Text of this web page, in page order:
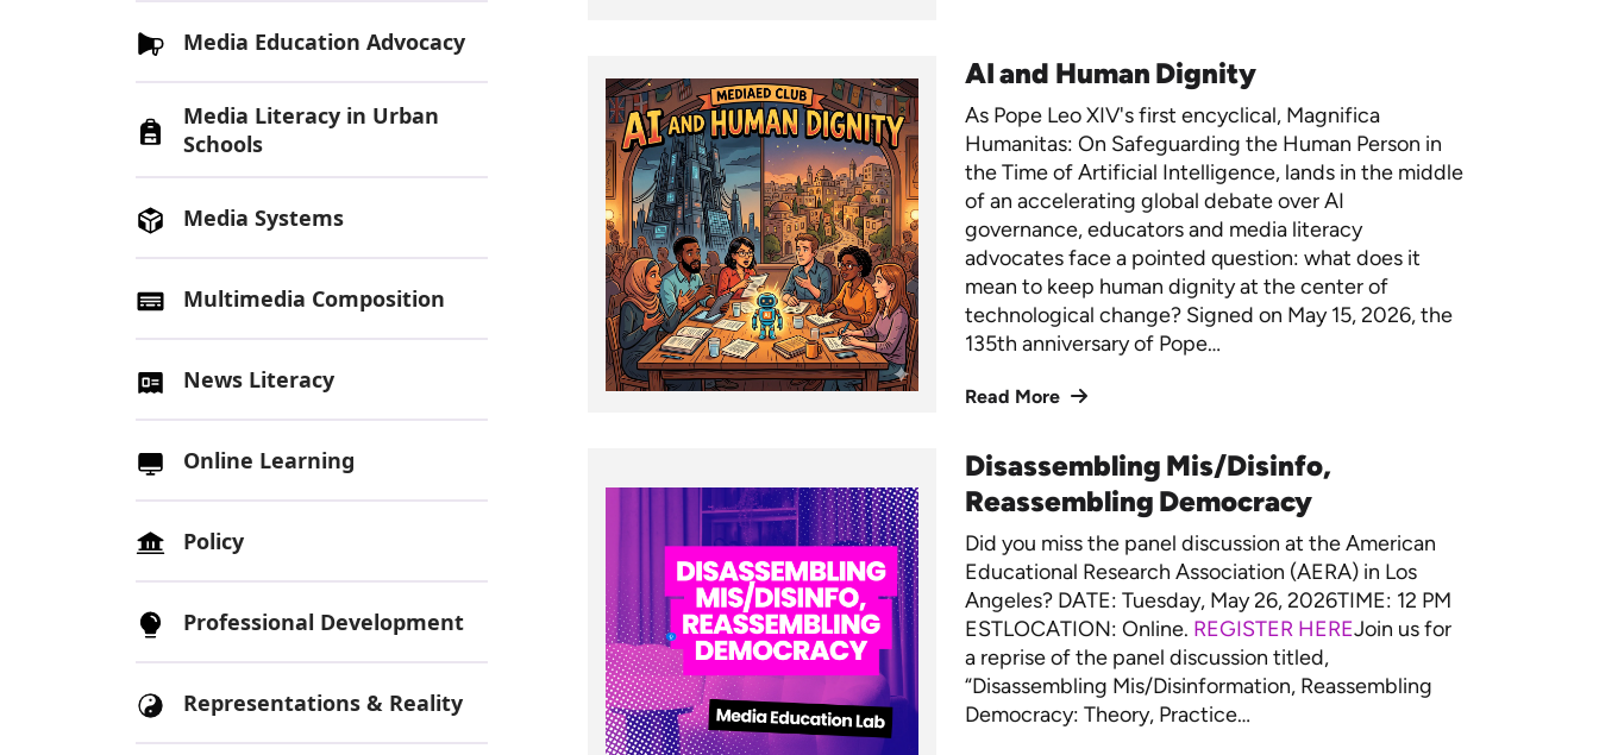
AI and Human Dignity
As Pope Leo XIV's first encyclical, Magnifica
Humanitas: On Safeguarding the Human Person in
the Time of Artificial Intelligence, lands in the middle
of an accelerating global debate over AI
governance, educators and media literacy
advocates face a pointed question: what does it
mean to keep human dignity at the center of
technological change? Signed on May 15, 2026, the
135th anniversary of Pope…
Read More
Disassembling Mis/Disinfo,
Reassembling Democracy
Did you miss the panel discussion at the American
Educational Research Association (AERA) in Los
Angeles? DATE: Tuesday, May 26, 2026TIME: 12 PM
ESTLOCATION: Online. REGISTER HEREJoin us for
a reprise of the panel discussion titled,
“Disassembling Mis/Disinformation, Reassembling
Democracy: Theory, Practice…
Media Education Advocacy
Media Literacy in Urban
Schools
Media Systems
Multimedia Composition
News Literacy
Online Learning
Policy
Professional Development
Representations & Reality